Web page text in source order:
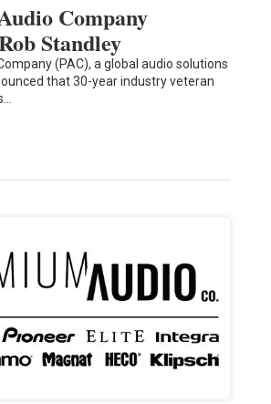
Company
Standley
(PAC), a global audio solutions
that 30-year industry veteran